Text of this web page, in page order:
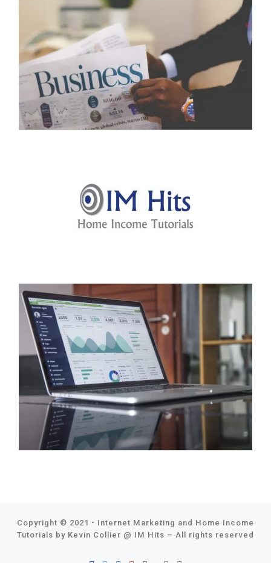
Copyright © 2021 - Internet Marketing and Home Income
Tutorials by Kevin Collier @ IM Hits – All rights reserved